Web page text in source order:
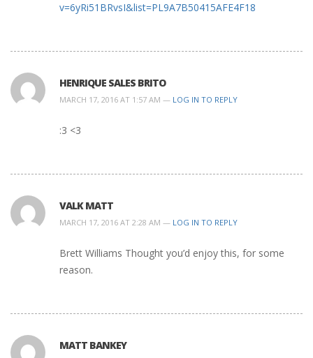
v=6yRi51BRvsI&list=PL9A7B50415AFE4F18
HENRIQUE SALES BRITO
MARCH 17, 2016 AT 1:57 AM — LOG IN TO REPLY
:3 <3
VALK MATT
MARCH 17, 2016 AT 2:28 AM — LOG IN TO REPLY
Brett Williams Thought you’d enjoy this, for some
reason.
MATT BANKEY